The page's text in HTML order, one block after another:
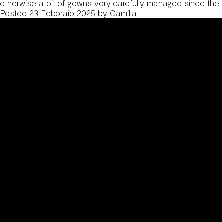
otherwise a bit of gowns very carefully managed since
Posted 23 Febbraio 2025 by Camilla